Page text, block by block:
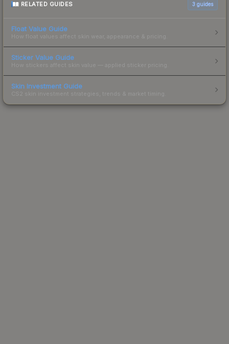
RELATED GUIDES 3 guides
Float Value Guide
How float values affect skin wear, appearance & pricing.
Sticker Value Guide
How stickers affect skin value — applied sticker pricing.
Skin Investment Guide
CS2 skin investment strategies, trends & market timing.